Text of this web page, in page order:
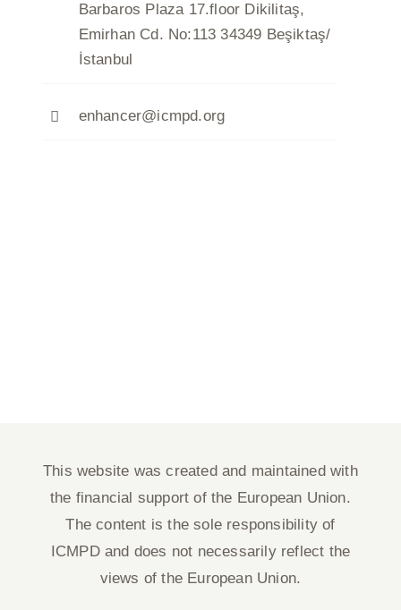
Barbaros Plaza 17.floor Dikilitaş,
Emirhan Cd. No:113 34349 Beşiktaş/
İstanbul
enhancer@icmpd.org
This website was created and maintained with
the financial support of the European Union.
The content is the sole responsibility of
ICMPD and does not necessarily reflect the
views of the European Union.